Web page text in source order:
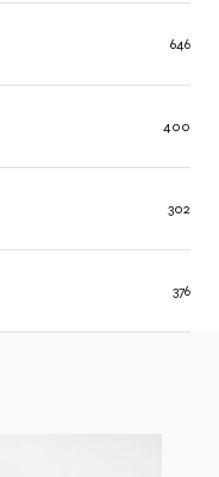
646
400
376
302